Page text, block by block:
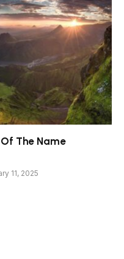
The Name
11, 2025